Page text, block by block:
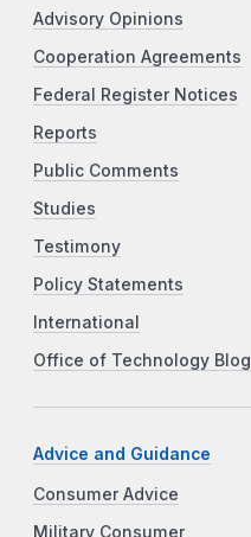
Advisory Opinions
Cooperation Agreements
Federal Register Notices
Reports
Public Comments
Studies
Testimony
Policy Statements
International
Office of Technology Blog
Advice and Guidance
Consumer Advice
Military Consumer